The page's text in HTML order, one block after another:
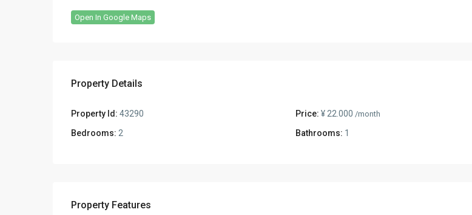
Open In Google Maps
Property Details
Property Id: 43290 Price: ¥ 22.000 /month
Bedrooms: 2 Bathrooms: 1
Property Features